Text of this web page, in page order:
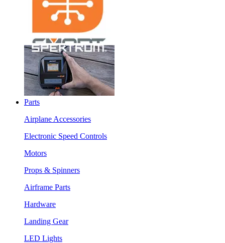
Parts
Airplane Accessories
Electronic Speed Controls
Motors
Props & Spinners
Airframe Parts
Hardware
Landing Gear
LED Lights